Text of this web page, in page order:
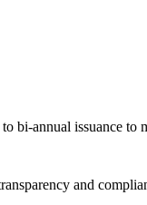
bi-annual issuance to
and